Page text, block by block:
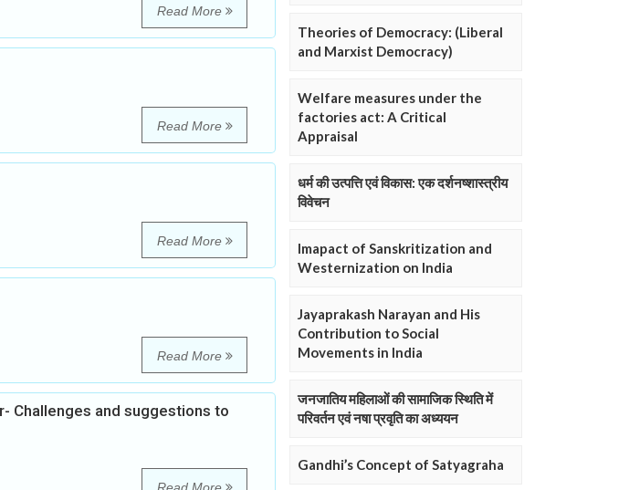
Read More
Read More
Read More
Read More
Challenges and suggestions to
Theories of Democracy: (Liberal
and Marxist Democracy)
Welfare measures under the
factories act: A Critical
Appraisal
धर्म की उत्पत्ति एवं विकास: एक दर्शनष्शास्त्रीय
विवेचन
Imapact of Sanskritization and
Westernization on India
Jayaprakash Narayan and His
Contribution to Social
Movements in India
जनजातिय महिलाओं की सामाजिक स्थिति में
परिवर्तन एवं नषा प्रवृति का अध्ययन
Gandhi’s Concept of Satyagraha